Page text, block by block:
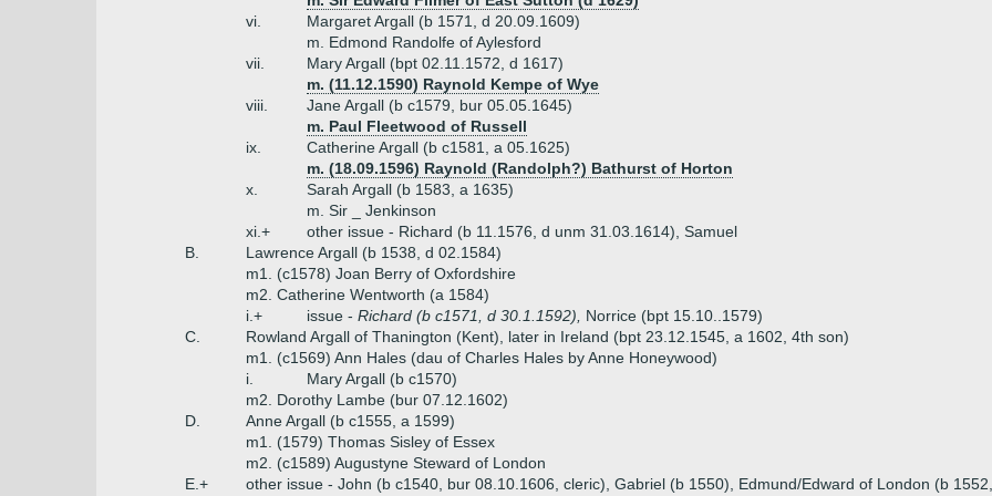
vi.
Margaret Argall (b 1571, d 20.09.1609)
m. Edmond Randolfe of Aylesford
vii.
Mary Argall (bpt 02.11.1572, d 1617)
m. (11.12.1590) Raynold Kempe of Wye
viii.
Jane Argall (b c1579, bur 05.05.1645)
m. Paul Fleetwood of Russell
ix.
Catherine Argall (b c1581, a 05.1625)
m. (18.09.1596) Raynold (Randolph?) Bathurst of Horton
x.
Sarah Argall (b 1583, a 1635)
m. Sir _ Jenkinson
xi.+
other issue - Richard (b 11.1576, d unm 31.03.1614), Samuel
B.
Lawrence Argall (b 1538, d 02.1584)
m1. (c1578) Joan Berry of Oxfordshire
m2. Catherine Wentworth (a 1584)
i.+
issue - Richard (b c1571, d 30.1.1592),
Norrice (bpt 15.10..1579)
C.
Rowland Argall of Thanington (Kent), later in Ireland (bpt 23.12.1545, a 1602, 4th son)
m1. (c1569) Ann Hales (dau of Charles Hales by Anne Honeywood)
i.
Mary Argall (b c1570)
m2. Dorothy Lambe (bur 07.12.1602)
D.
Anne Argall (b c1555, a 1599)
m1. (1579) Thomas Sisley of Essex
m2. (c1589) Augustyne Steward of London
E.+
other issue - John (b c1540, bur 08.10.1606, cleric), Gabriel (b 1550), Edmund/Edward of London (b